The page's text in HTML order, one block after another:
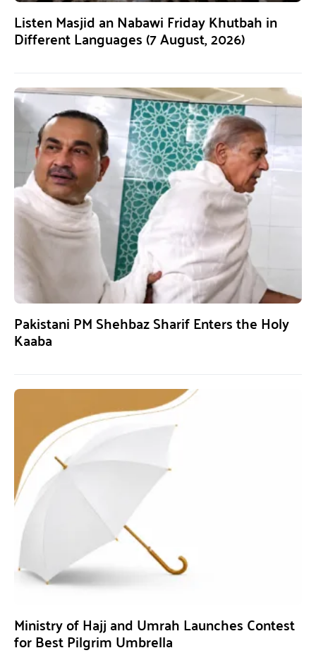
Listen Masjid an Nabawi Friday Khutbah in
Different Languages (7 August, 2026)
Pakistani PM Shehbaz Sharif Enters the Holy
Kaaba
Ministry of Hajj and Umrah Launches Contest
for Best Pilgrim Umbrella